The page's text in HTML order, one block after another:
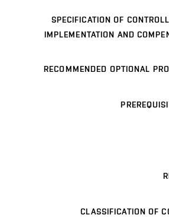
SPECIFICATION OF
IMPLEMENTATION AND
RECOMMENDED OPTIONAL
CLASSIFICATION OF